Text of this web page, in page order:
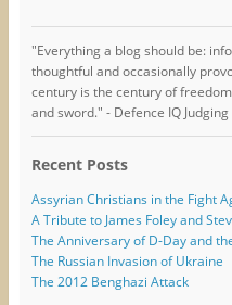
"Everything a blog should be:
thoughtful and occasionally
century is the century of
and sword." - Defence IQ Judging
Recent Posts
Assyrian Christians in the Fight
A Tribute to James Foley and
The Anniversary of D-Day and
The Russian Invasion of Ukraine
The 2012 Benghazi Attack